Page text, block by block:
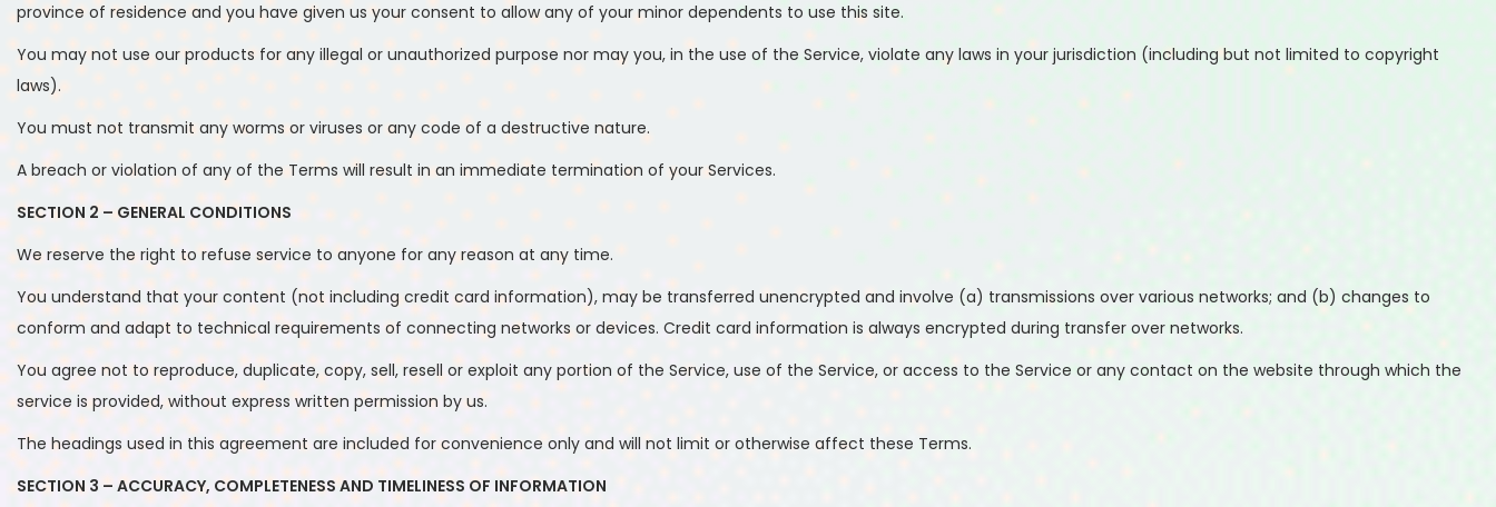
province of residence and you have given us your consent to allow any of your minor dependents to use this site.
You may not use our products for any illegal or unauthorized purpose nor may you, in the use of the Service, violate any laws in your jurisdiction (including but not limited to copyright
laws).
You must not transmit any worms or viruses or any code of a destructive nature.
A breach or violation of any of the Terms will result in an immediate termination of your Services.
SECTION 2 – GENERAL CONDITIONS
We reserve the right to refuse service to anyone for any reason at any time.
You understand that your content (not including credit card information), may be transferred unencrypted and involve (a) transmissions over various networks; and (b) changes to
conform and adapt to technical requirements of connecting networks or devices. Credit card information is always encrypted during transfer over networks.
You agree not to reproduce, duplicate, copy, sell, resell or exploit any portion of the Service, use of the Service, or access to the Service or any contact on the website through which the
service is provided, without express written permission by us.
The headings used in this agreement are included for convenience only and will not limit or otherwise affect these Terms.
SECTION 3 – ACCURACY, COMPLETENESS AND TIMELINESS OF INFORMATION